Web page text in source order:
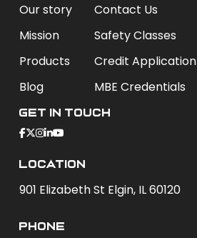
Our story
Mission
Products
Blog
Contact Us
Safety Classes
Credit Application
MBE Credentials
Get In Touch
Location
901 Elizabeth St Elgin, IL 60120
phone